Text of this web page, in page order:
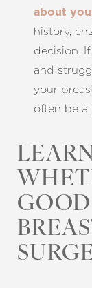
about
history,
decision.
and
your
often be a
Line Height